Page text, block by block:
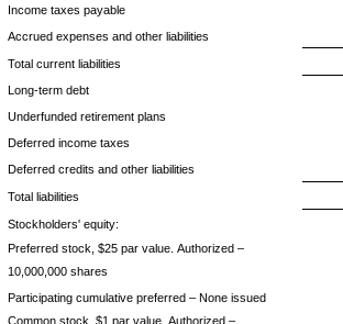
Income taxes payable
Accrued expenses and other liabilities
Total current liabilities
Long-term debt
Underfunded retirement plans
Deferred income taxes
Deferred credits and other liabilities
Total liabilities
Stockholders' equity:
Preferred stock, $25 par value. Authorized –
10,000,000 shares
Participating cumulative preferred – None issued
Common stock, $1 par value. Authorized –